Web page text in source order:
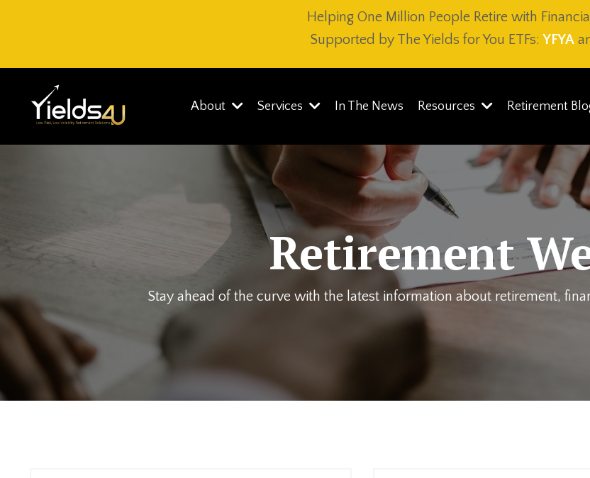
Helping One Million People Retire with
Supported by The Yields for You ETFs:YFYA
About Services In The News Resources Retirement
Retirement
Stay ahead of the curve with the latest information about retirement,